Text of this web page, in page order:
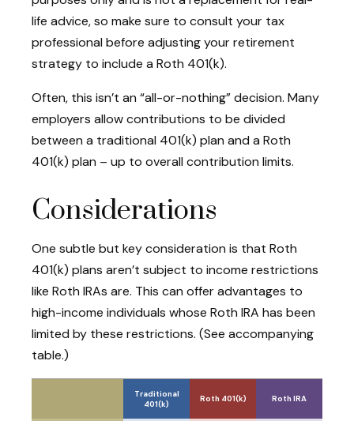
life advice, so make sure to consult your tax
professional before adjusting your retirement
strategy to include a Roth 401(k).
Often, this isn’t an “all-or-nothing” decision. Many
employers allow contributions to be divided
between a traditional 401(k) plan and a Roth
401(k) plan – up to overall contribution limits.
Considerations
One subtle but key consideration is that Roth
401(k) plans aren’t subject to income restrictions
like Roth IRAs are. This can offer advantages to
high-income individuals whose Roth IRA has been
limited by these restrictions. (See accompanying
table.)
Traditional
401(k)
Roth 401(k) Roth IRA